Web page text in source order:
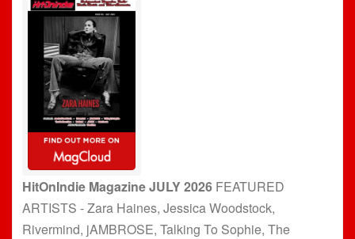
HitOnIndie Magazine JULY 2026 FEATURED
ARTISTS - Zara Haines, Jessica Woodstock,
Rivermind, jAMBROSE, Talking To Sophie, The